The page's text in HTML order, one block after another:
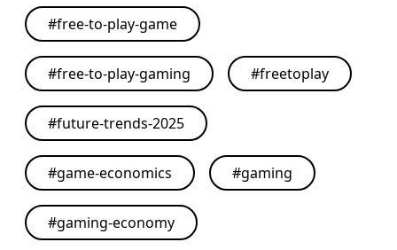
#free-to-play-game
#free-to-play-gaming #freetoplay
#future-trends-2025
#game-economics #gaming
#gaming-economy